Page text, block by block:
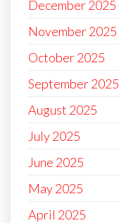
December 2025
November 2025
October 2025
September 2025
August 2025
July 2025
June 2025
May 2025
April 2025